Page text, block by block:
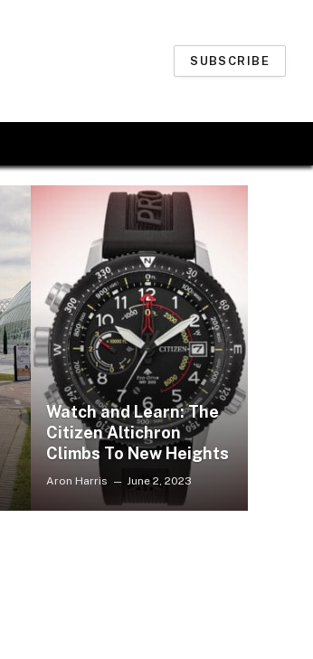
SUBSCRIBE
Watch and Learn: The
Citizen Altichron
Climbs To New Heights
Aron Harris June 2, 2023